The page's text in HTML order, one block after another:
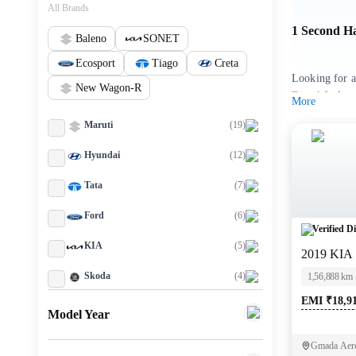
All Brands
Baleno SONET
Ecosport Tiago Creta
New Wagon-R
Maruti (19)
Hyundai (12)
Tata (7)
Ford (6)
KIA (5)
Skoda (4)
Model Year
1 Second
Looking for a
Diesel fuel
You can
individual
Key
More
Verified
2019 KIA
1,56,888 km
EMI
Gmada